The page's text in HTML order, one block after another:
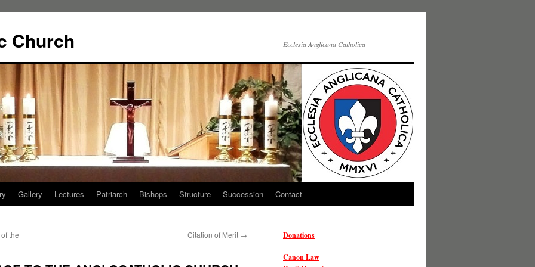
Church Ecclesia Anglicana Catholica
Gallery Lectures Patriarch Bishops Structure Succession Contact
the
Citation of Merit → Donations
Canon Law